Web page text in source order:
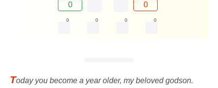
0 0
0 0 0 0
Today you become a year older, my beloved godson.